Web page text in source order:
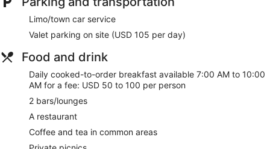
televisions. Your pillowtop bed comes with down comforters
and Egyptian cotton sheets. Complimentary wireless internet
access keeps you connected, and cable programming is
showers feature hair dryers and bathrobes.
Take advantage of recreation opportunities such as a 24-
hour fitness center, or other amenities including
complimentary wireless internet access and concierge
services. This hotel also features wedding services,
complimentary use of a nearby fitness facility, and a
ballroom.
Limo/town car service
Valet parking on site (USD 105 per day)
Food and drink
Daily cooked-to-order breakfast available 7:00 AM to 10:00
AM for a fee: USD 50 to 100 per person
2 bars/lounges
A restaurant
Coffee and tea in common areas